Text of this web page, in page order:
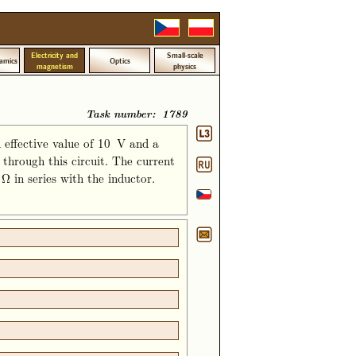
Electricity and
magnetism
Optics
Small-scale
physics
Task number: 1789
value of 10 V and a
this circuit. The current
in series with the inductor.